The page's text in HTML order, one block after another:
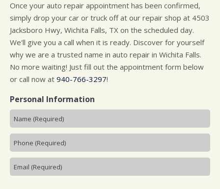
Once your auto repair appointment has been confirmed,
simply drop your car or truck off at our repair shop at 4503
Jacksboro Hwy, Wichita Falls, TX on the scheduled day.
We'll give you a call when it is ready. Discover for yourself
why we are a trusted name in auto repair in Wichita Falls.
No more waiting! Just fill out the appointment form below
or call now at 940-766-3297!
Personal Information